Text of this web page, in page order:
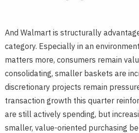
And Walmart is structurally
category. Especially in an
matters more, consumers remain
consolidating, smaller baskets are
discretionary projects remain
transaction growth this quarter
are still actively spending, but
smaller, value-oriented purchasing